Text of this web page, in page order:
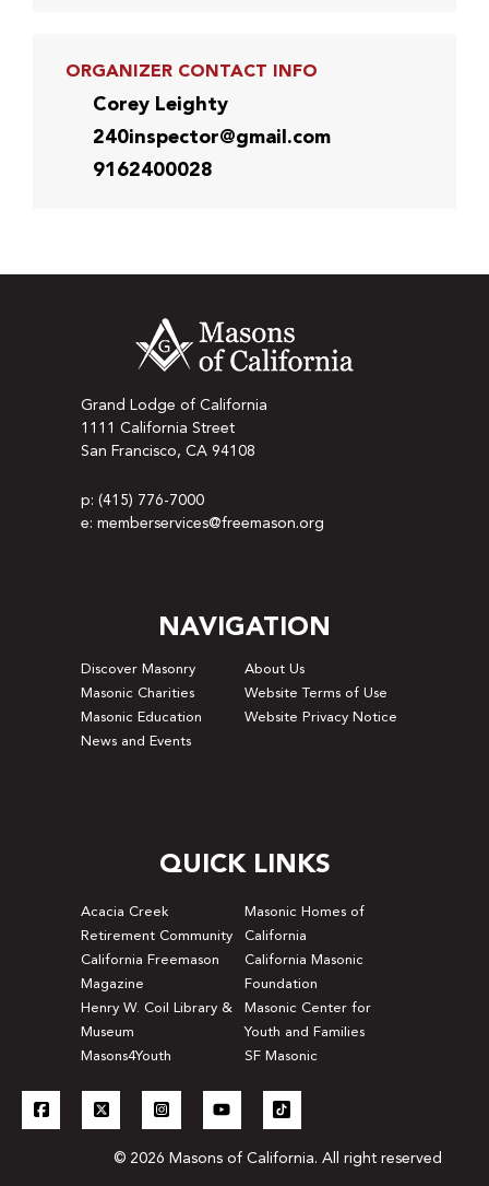
ORGANIZER CONTACT INFO
Corey Leighty
240inspector@gmail.com
9162400028
Grand Lodge of California
1111 California Street
San Francisco, CA 94108
p: (415) 776-7000
e: memberservices@freemason.org
NAVIGATION
Discover Masonry
About Us
Masonic Charities
Website Terms of Use
Masonic Education
Website Privacy Notice
News and Events
QUICK LINKS
Acacia Creek
Retirement Community
Masonic Homes of
California
California Freemason
Magazine
California Masonic
Foundation
Henry W. Coil Library &
Museum
Masonic Center for
Youth and Families
Masons4Youth
SF Masonic
© 2026 Masons of California. All right reserved